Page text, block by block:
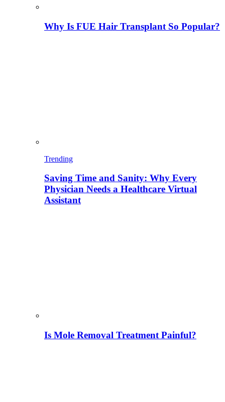
Why Is FUE Hair Transplant So Popular?
Trending
Saving Time and Sanity: Why Every
Physician Needs a Healthcare Virtual
Assistant
Is Mole Removal Treatment Painful?